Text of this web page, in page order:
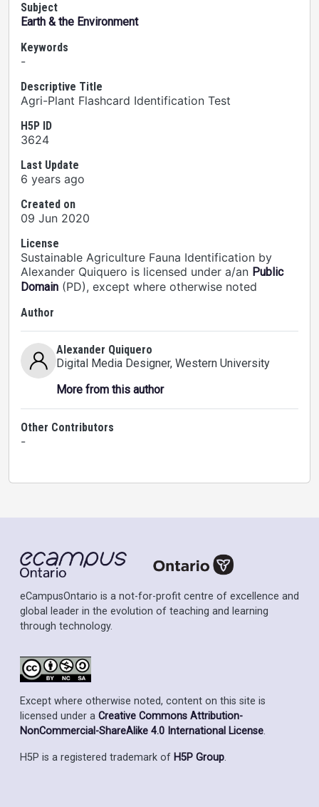
Subject
Earth & the Environment
Keywords
-
Descriptive Title
Agri-Plant Flashcard Identification Test
H5P ID
3624
Last Update
6 years ago
Created on
09 Jun 2020
License
Sustainable Agriculture Fauna Identification by
Alexander Quiquero is licensed under a/an Public
Domain (PD), except where otherwise noted
Author
Alexander Quiquero
Digital Media Designer, Western University
More from this author
Other Contributors
-
eCampusOntario is a not-for-profit centre of excellence and
global leader in the evolution of teaching and learning
through technology.
Except where otherwise noted, content on this site is
licensed under a Creative Commons Attribution-
NonCommercial-ShareAlike 4.0 International License.
H5P is a registered trademark of H5P Group.